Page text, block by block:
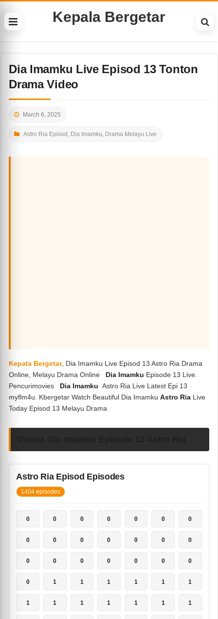
Kepala Bergetar
Dia Imamku Live Episod 13 Tonton
Drama Video
March 6, 2025
Astro Ria Episod , Dia Imamku, Drama Melayu Live
Kepala Bergetar, Dia Imamku Live Episod 13 Astro Ria Drama
Online, Melayu Drama Online
Dia Imamku Episode 13 Live.
Pencurimovies
Dia ImamkuAstro Ria Live Latest Epi 13
myflm4u. Kbergetar Watch Beautiful Dia ImamkuAstro Ria Live
Today Episod 13 Melayu Drama
Astro Ria Episod Episodes
1404 episodes
0 0 0 0 0 0 0
0 0 0 0 0 0 0
0 0 0 0 0 0 0
0 1 1 1 1 1 1
1 1 1 1 1 1 1